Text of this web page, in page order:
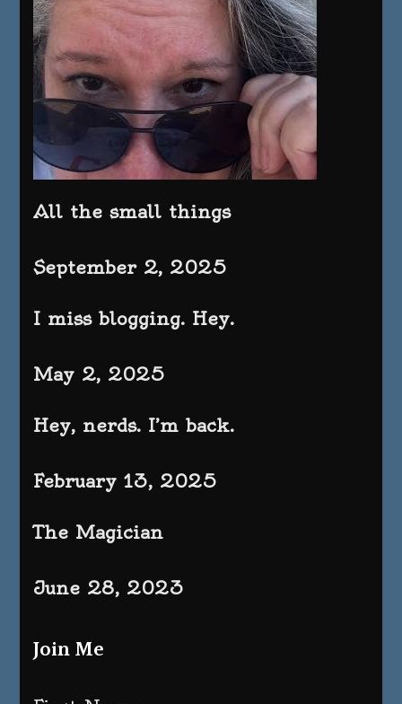
All the small things
September 2, 2025
I miss blogging. Hey.
May 2, 2025
Hey, nerds. I’m back.
February 13, 2025
The Magician
June 28, 2023
Join Me